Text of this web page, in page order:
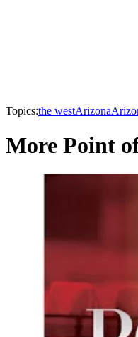
Topics:the westArizona
More Point